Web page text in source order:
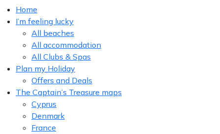
Home
I’m feeling lucky
All beaches
All accommodation
All Clubs & Spas
Plan my Holiday
Offers and Deals
The Captain’s Treasure maps
Cyprus
Denmark
France